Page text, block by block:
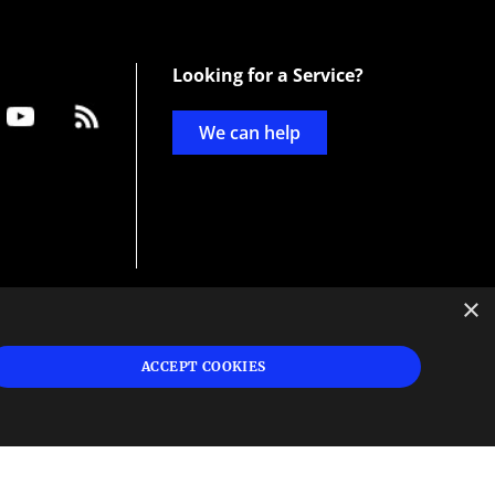
Looking for a Service?
We can help
×
ACCEPT COOKIES